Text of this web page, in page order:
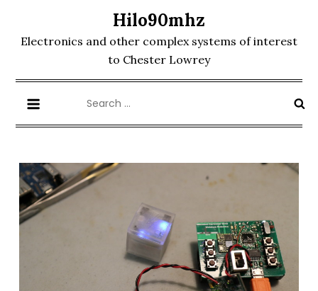
content
Hilo90mhz
Electronics and other complex systems of interest
to Chester Lowrey
for: